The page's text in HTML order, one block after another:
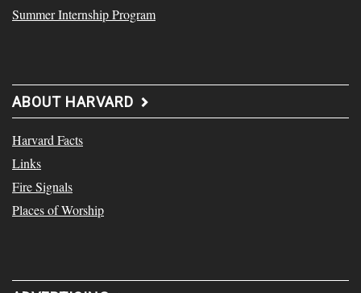
Summer Internship Program
ABOUT HARVARD
Harvard Facts
Links
Fire Signals
Places of Worship